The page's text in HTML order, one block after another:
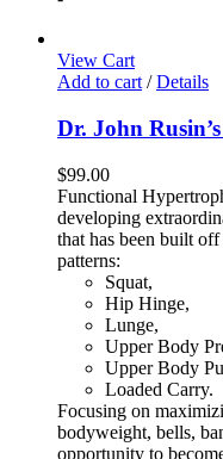
View Cart
Add to cart / Details
Dr. John
$99.00
Functional
developing
that has been built
patterns:
Squat,
Hip Hinge,
Lunge,
Upper Body
Upper Body
Loaded Carry.
Focusing on
bodyweight, bells,
opportunity to